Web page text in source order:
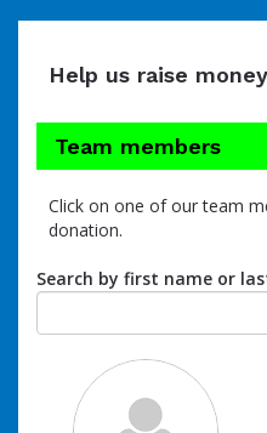
Help us raise
Team members
Click on one of our team
donation.
Search by first name or